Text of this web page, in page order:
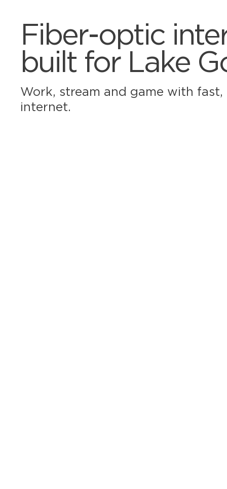
Fiber-optic
built for Lake
Work, stream and game with
internet.